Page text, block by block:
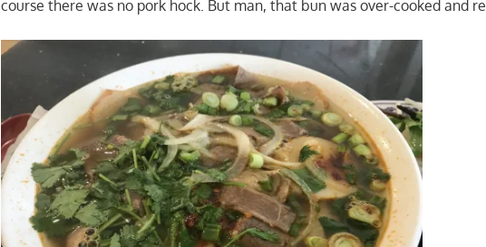
course there was no pork hock. But man, that bun was over-cooked and